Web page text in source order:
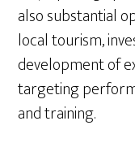
also substantial
local tourism,
development of
targeting
and training.